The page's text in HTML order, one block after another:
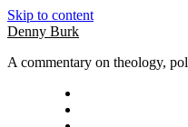
Skip to content
Denny Burk
A commentary on theology,